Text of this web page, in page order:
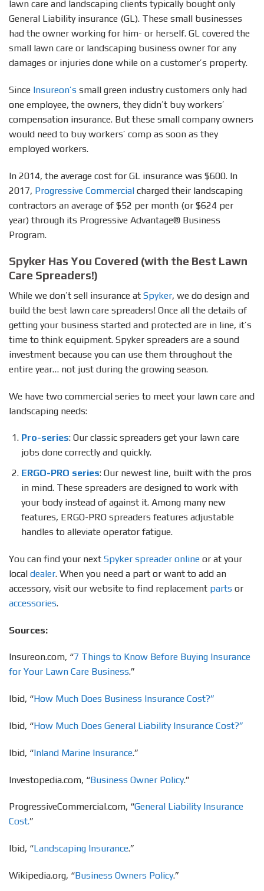
lawn care and landscaping clients typically bought only
General Liability insurance (GL). These small businesses
had the owner working for him- or herself. GL covered the
small lawn care or landscaping business owner for any
damages or injuries done while on a customer’s property.
Since Insureon’s small green industry customers only had
one employee, the owners, they didn’t buy workers’
compensation insurance. But these small company owners
would need to buy workers’ comp as soon as they
employed workers.
In 2014, the average cost for GL insurance was $600. In
2017, Progressive Commercial charged their landscaping
contractors an average of $52 per month (or $624 per
year) through its Progressive Advantage® Business
Program.
Spyker Has You Covered (with the Best Lawn
Care Spreaders!)
While we don’t sell insurance at Spyker, we do design and
build the best lawn care spreaders! Once all the details of
getting your business started and protected are in line, it’s
time to think equipment. Spyker spreaders are a sound
investment because you can use them throughout the
entire year… not just during the growing season.
We have two commercial series to meet your lawn care and
landscaping needs:
Pro-series: Our classic spreaders get your lawn care
jobs done correctly and quickly.
ERGO-PRO series: Our newest line, built with the pros
in mind. These spreaders are designed to work with
your body instead of against it. Among many new
features, ERGO-PRO spreaders features adjustable
handles to alleviate operator fatigue.
You can find your next Spyker spreader online or at your
local dealer. When you need a part or want to add an
accessory, visit our website to find replacement parts or
accessories.
Sources:
Insureon.com, “7 Things to Know Before Buying Insurance
for Your Lawn Care Business.”
Ibid, “How Much Does Business Insurance Cost?”
Ibid, “How Much Does General Liability Insurance Cost?”
Ibid, “Inland Marine Insurance.”
Investopedia.com, “Business Owner Policy.”
ProgressiveCommercial.com, “General Liability Insurance
Cost.”
Ibid, “Landscaping Insurance.”
Wikipedia.org, “Business Owners Policy.”